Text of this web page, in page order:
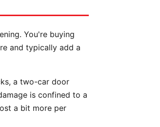
You're buying
and typically add a
a two-car door
is confined to a
a bit more per